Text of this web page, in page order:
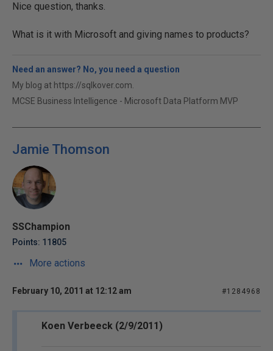
Nice question, thanks.
What is it with Microsoft and giving names to products?
Need an answer? No, you need a question
My blog at https://sqlkover.com.
MCSE Business Intelligence - Microsoft Data Platform MVP
Jamie Thomson
SSChampion
Points: 11805
More actions
February 10, 2011 at 12:12 am #1284968
Koen Verbeeck (2/9/2011)